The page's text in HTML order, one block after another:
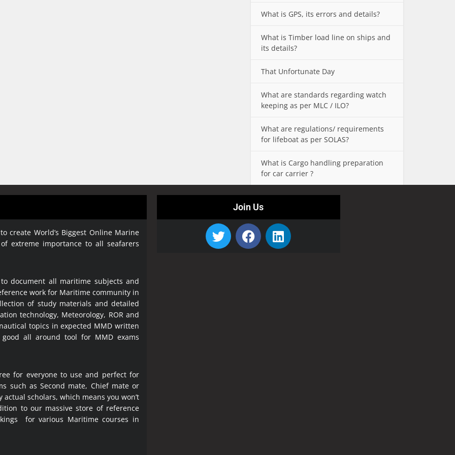
What is GPS, its errors and details?
What is Timber load line on ships and
its details?
That Unfortunate Day
What are standards regarding watch
keeping as per MLC / ILO?
What are regulations/ requirements
for lifeboat as per SOLAS?
What is Cargo handling preparation
for car carrier ?
create World’s Biggest Online Marine
extreme importance to all seafarers
document all maritime subjects and
work for Maritime community in
of study materials and detailed
technology, Meteorology, ROR and
topics in expected MMD written
all around tool for MMD exams
for everyone to use and perfect for
such as Second mate, Chief mate or
scholars, which means you won’t
to our massive store of reference
for various Maritime courses in
Join Us